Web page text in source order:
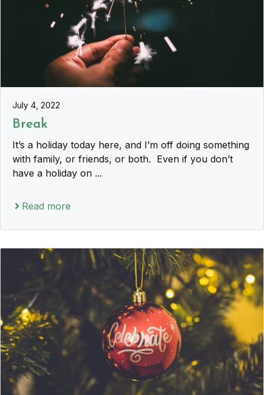
July 4, 2022
Break
It’s a holiday today here, and I’m off doing something
with family, or friends, or both. Even if you don’t
have a holiday on ...
Read more